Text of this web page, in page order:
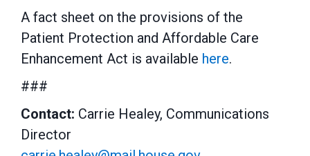
A fact sheet on the provisions of the
Patient Protection and Affordable Care
Enhancement Act is available here.
###
Contact: Carrie Healey, Communications
Director